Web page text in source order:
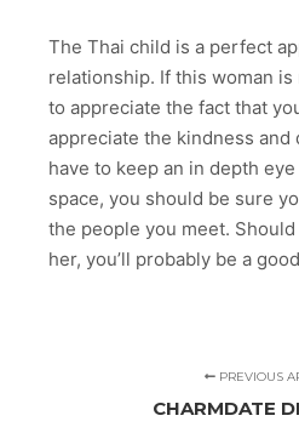
The Thai child is a perfect
relationship. If this woman
to appreciate the fact that
appreciate the kindness and
have to keep an in depth
space, you should be sure
the people you meet.
her, you’ll probably be a
PREVIOUS
CHARMDATE